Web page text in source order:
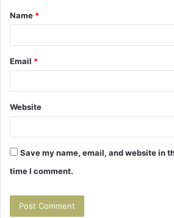
*
Name *
Email *
Website
Save my name, email, and website in
time I comment.